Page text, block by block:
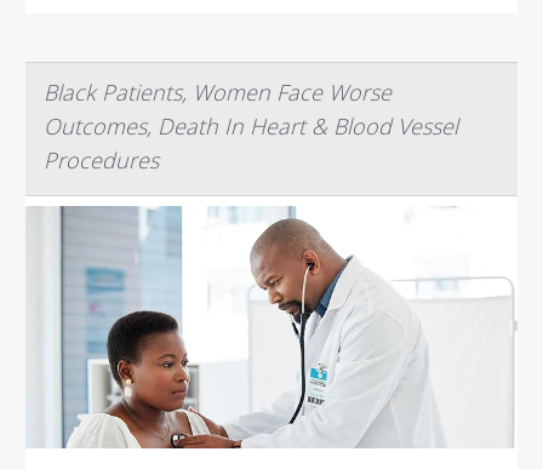
Black Patients, Women Face Worse
Outcomes, Death In Heart & Blood Vessel
Procedures